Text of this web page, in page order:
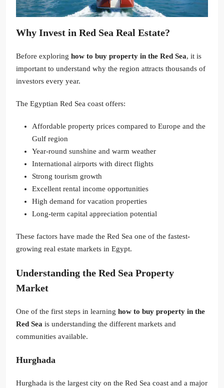
Why Invest in Red Sea Real Estate?
Before exploring how to buy property in the Red Sea, it is
important to understand why the region attracts thousands of
investors every year.
The Egyptian Red Sea coast offers:
Affordable property prices compared to Europe and the
Gulf region
Year-round sunshine and warm weather
International airports with direct flights
Strong tourism growth
Excellent rental income opportunities
High demand for vacation properties
Long-term capital appreciation potential
These factors have made the Red Sea one of the fastest-
growing real estate markets in Egypt.
Understanding the Red Sea Property
Market
One of the first steps in learning how to buy property in the
Red Sea is understanding the different markets and
communities available.
Hurghada
Hurghada is the largest city on the Red Sea coast and a major